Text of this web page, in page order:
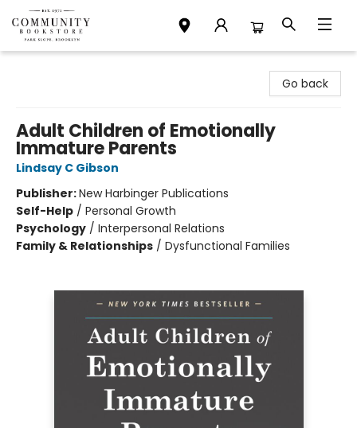
Go back
Adult Children of Emotionally
Immature Parents
Lindsay C Gibson
Publisher:New Harbinger Publications
Self-Help / Personal Growth
Psychology / Interpersonal Relations
Family & Relationships / Dysfunctional Families